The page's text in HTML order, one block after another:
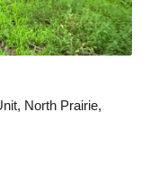
North Prairie,